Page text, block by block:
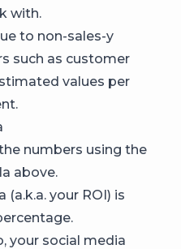
with.
to non-sales-y
such as customer
values per
numbers using the
above.
your ROI) is
your social media